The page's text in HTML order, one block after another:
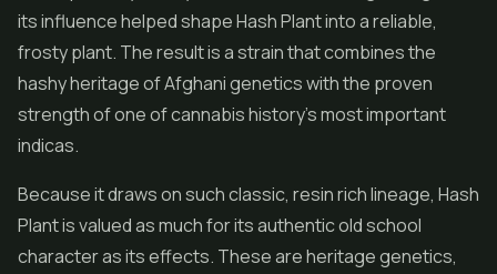
its influence helped shape Hash Plant into a reliable,
frosty plant. The result is a strain that combines the
hashy heritage of Afghani genetics with the proven
strength of one of cannabis history's most important
indicas.
Because it draws on such classic, resin rich lineage, Hash
Plant is valued as much for its authentic old school
character as its effects. These are heritage genetics,